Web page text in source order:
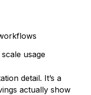
usage
detail. It’s a
actually show